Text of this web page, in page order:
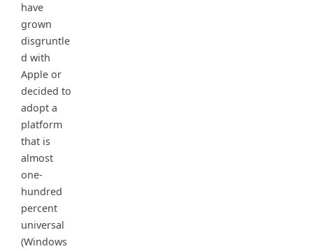
have
grown
disgruntle
d with
Apple or
decided to
adopt a
platform
that is
almost
one-
hundred
percent
universal
(Windows